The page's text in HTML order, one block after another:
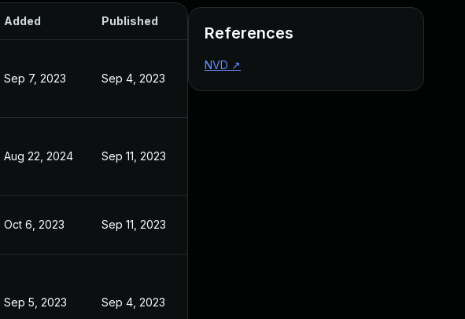
Added Published
Sep 7, 2023 Sep 4, 2023
Aug 22, 2024 Sep 11, 2023
Oct 6, 2023 Sep 11, 2023
Sep 5, 2023 Sep 4, 2023
References
NVD ↗